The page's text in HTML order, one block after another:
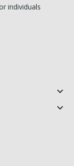
individuals

